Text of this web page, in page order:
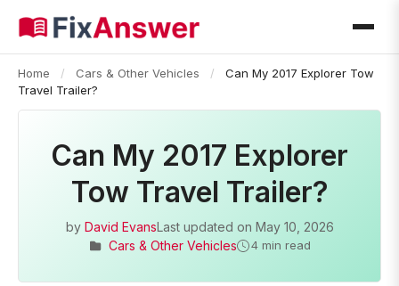
Home / Cars & Other Vehicles /
Can My 2017 Explorer Tow
Travel Trailer?
Can My 2017 Explorer
Tow Travel Trailer?
by David EvansLast updated on May 10, 2026
Cars & Other Vehicles
4 min read